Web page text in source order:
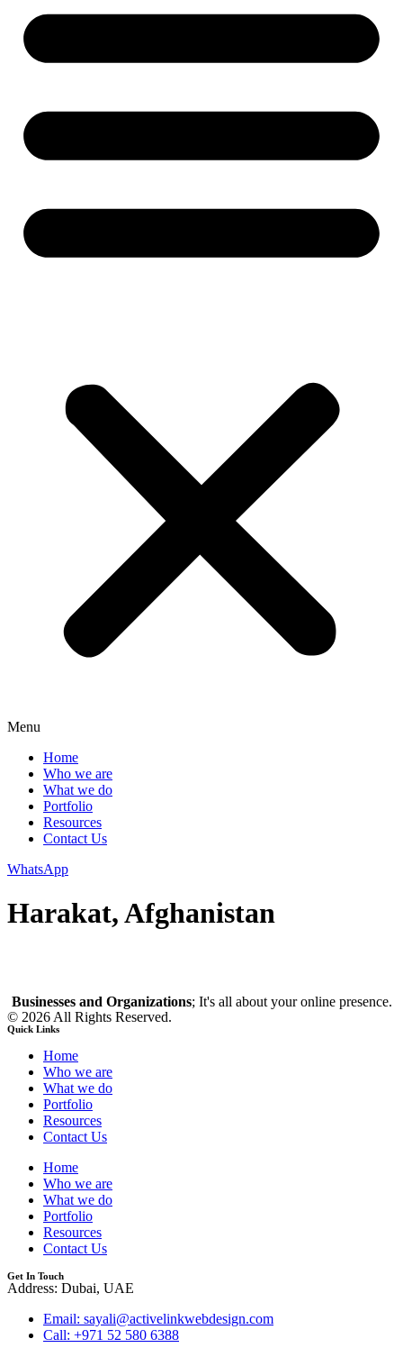
Menu
Home
Who we are
What we do
Portfolio
Resources
Contact Us
WhatsApp
Harakat, Afghanistan
Businesses and Organizations; It's all about your online presence.
© 2026 All Rights Reserved.
Quick Links
Home
Who we are
What we do
Portfolio
Resources
Contact Us
Home
Who we are
What we do
Portfolio
Resources
Contact Us
Get In Touch
Address: Dubai, UAE
Email: sayali@activelinkwebdesign.com
Call: +971 52 580 6388